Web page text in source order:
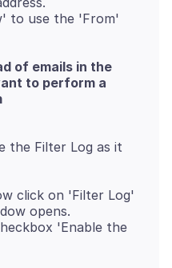
to use the 'From'
of emails in the
to perform a
the Filter Log as it
click on 'Filter Log'
opens.
'Enable the